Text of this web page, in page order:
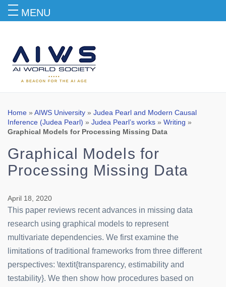
Blog
Home » AIWS University » Judea Pearl and Modern Causal
Inference (Judea Pearl) » Judea Pearl’s works » Writing »
Graphical Models for Processing Missing Data
Graphical Models for
Processing Missing Data
April 18, 2020
This paper reviews recent advances in missing data
research using graphical models to represent
multivariate dependencies. We first examine the
limitations of traditional frameworks from three different
perspectives: \textit{transparency, estimability and
testability}. We then show how procedures based on
MENU